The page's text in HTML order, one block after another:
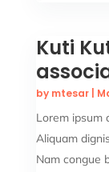
Kuti
by mtesar|
Lorem ipsum
Aliquam
Nam congue